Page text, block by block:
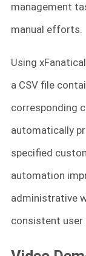
management
manual efforts.
Using
a CSV file
corresponding
automatically
specified
automation
administrative
consistent